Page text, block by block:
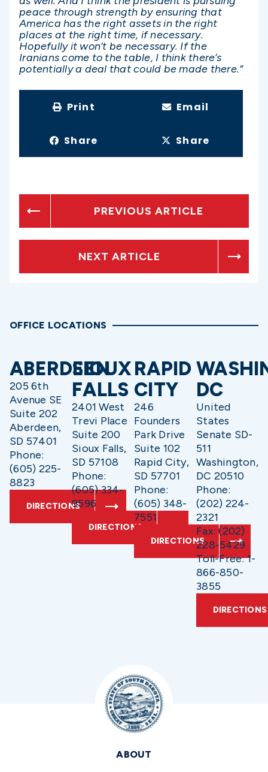
peace through strength by ensuring that
America has the right assets in the right
places at the right time, if necessary.
Hopefully it won’t be necessary. If the
Iranians come to the table, I think there’s
potentially a deal that could be made there.”
Print Email
Share Share
PREVIOUS ARTICLE
NEXT ARTICLE
OFFICE LOCATIONS
ABERDEEN
205 6th
Avenue SE
Suite 202
Aberdeen,
SD 57401
Phone:
(605) 225-
8823
DIRECTIONS
SIOUX
FALLS
2401 West
Trevi Place
Suite 200
Sioux Falls,
SD 57108
Phone:
(605) 334-
9596
DIRECTIONS
RAPID
CITY
246
Founders
Park Drive
Suite 102
Rapid City,
SD 57701
Phone:
(605) 348-
7551
DIRECTIONS
DC
United
States
Senate SD-
511
Washington,
DC 20510
Phone:
(202) 224-
2321
Fax: (202)
228-5429
Toll-Free: 1-
866-850-
3855
DIRECTIONS
ABOUT